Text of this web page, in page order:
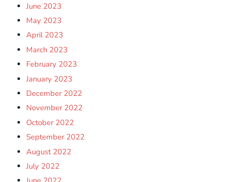
June 2023
May 2023
April 2023
March 2023
February 2023
January 2023
December 2022
November 2022
October 2022
September 2022
August 2022
July 2022